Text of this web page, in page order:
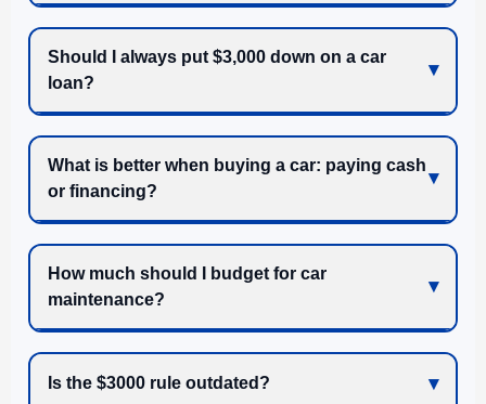
Should I always put $3,000 down on a car
loan?
What is better when buying a car: paying cash
or financing?
How much should I budget for car
maintenance?
Is the $3000 rule outdated?